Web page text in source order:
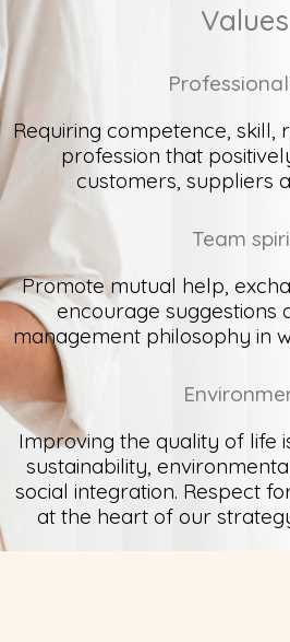
Values
Requiring competence , skill,
profession that
customers suppliers
Team
Promote mutual help,
encourage suggestions
management philosophy in
Improving the quality of life
sustainability,
social integration. Respect
at the heart of our